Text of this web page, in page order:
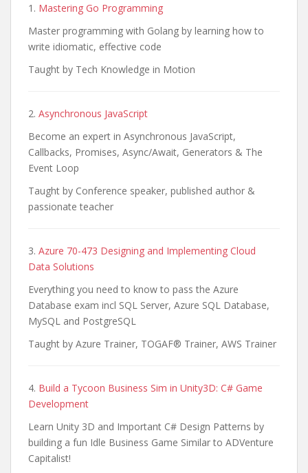
1. Mastering Go Programming
Master programming with Golang by learning how to
write idiomatic, effective code
Taught by Tech Knowledge in Motion
2. Asynchronous JavaScript
Become an expert in Asynchronous JavaScript,
Callbacks, Promises, Async/Await, Generators & The
Event Loop
Taught by Conference speaker, published author &
passionate teacher
3. Azure 70-473 Designing and Implementing Cloud
Data Solutions
Everything you need to know to pass the Azure
Database exam incl SQL Server, Azure SQL Database,
MySQL and PostgreSQL
Taught by Azure Trainer, TOGAF® Trainer, AWS Trainer
4. Build a Tycoon Business Sim in Unity3D: C# Game
Development
Learn Unity 3D and Important C# Design Patterns by
building a fun Idle Business Game Similar to ADVenture
Capitalist!